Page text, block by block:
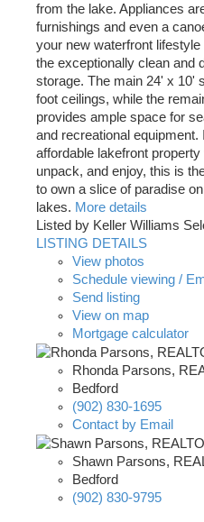
from the lake. Appliances
furnishings and even a
your new waterfront
the exceptionally clean and
storage. The main 24' x 10'
foot ceilings, while the
provides ample space for
and recreational
affordable lakefront
unpack, and enjoy, this is
to own a slice of paradise
lakes. More details
Listed by Keller Williams
LISTING DETAILS
View photos
Schedule viewing /
Send listing
View on map
Mortgage calculator
Rhonda Parsons,
Bedford
(902) 830-1695
Contact by Email
Shawn Parsons,
Bedford
(902) 830-9795